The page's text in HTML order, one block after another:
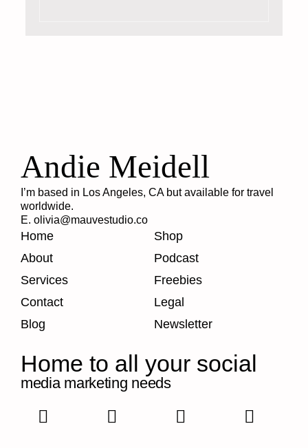
Andie Meidell
I’m based in Los Angeles, CA but available for travel
worldwide.
E. olivia@mauvestudio.co
Home
About
Services
Contact
Blog
Shop
Podcast
Freebies
Legal
Newsletter
Home to all your social
media marketing needs